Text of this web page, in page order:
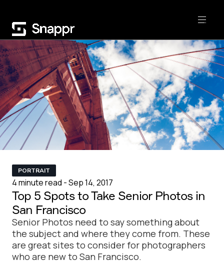
PORTRAIT
4 minute read - Sep 14, 2017
Top 5 Spots to Take Senior Photos in
San Francisco
Senior Photos need to say something about
the subject and where they come from. These
are great sites to consider for photographers
who are new to San Francisco.